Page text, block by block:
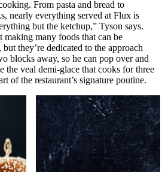
From pasta and bread to
nearly everything served at Flux is
but the ketchup,” Tyson says.
making many foods that can be
they’re dedicated to the approach
blocks away, so he can pop over and
the veal demi-glace that cooks for three
of the restaurant’s signature poutine.